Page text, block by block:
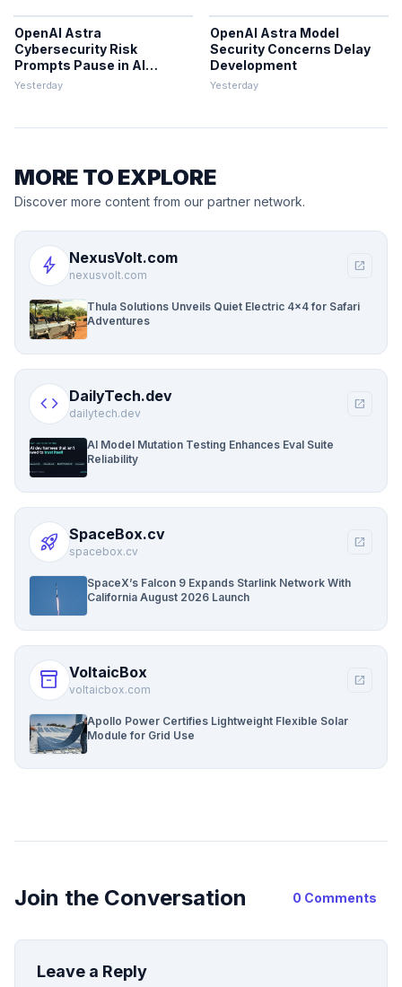
OpenAI Astra
Cybersecurity Risk
Prompts Pause in AI
Development
Yesterday
OpenAI Astra Model
Security Concerns Delay
Development
Yesterday
MORE TO EXPLORE
Discover more content from our partner network.
bolt NexusVolt.com
nexusvolt.com
open_in_new
Thula Solutions Unveils Quiet Electric 4×4 for Safari
Adventures
code DailyTech.dev
dailytech.dev
open_in_new
AI Model Mutation Testing Enhances Eval Suite
Reliability
rocket_launch SpaceBox.cv
spacebox.cv
open_in_new
SpaceX’s Falcon 9 Expands Starlink Network With
California August 2026 Launch
inventory_2 VoltaicBox
voltaicbox.com
open_in_new
Apollo Power Certifies Lightweight Flexible Solar
Module for Grid Use
Join the Conversation 0 Comments
Leave a Reply